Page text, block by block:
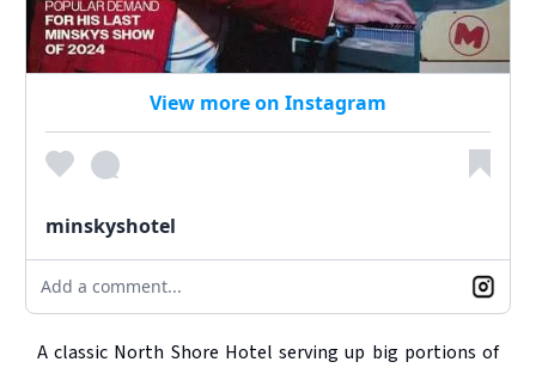
View more on Instagram
minskyshotel
Add a comment...
A classic North Shore Hotel serving up big portions of